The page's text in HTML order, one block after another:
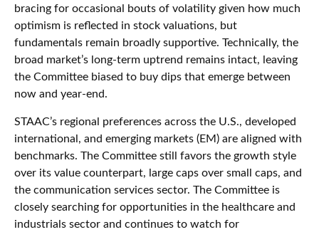
bracing for occasional bouts of volatility given how much
optimism is reflected in stock valuations, but
fundamentals remain broadly supportive. Technically, the
broad market’s long-term uptrend remains intact, leaving
the Committee biased to buy dips that emerge between
now and year-end.
STAAC’s regional preferences across the U.S., developed
international, and emerging markets (EM) are aligned with
benchmarks. The Committee still favors the growth style
over its value counterpart, large caps over small caps, and
the communication services sector. The Committee is
closely searching for opportunities in the healthcare and
industrials sector and continues to watch for